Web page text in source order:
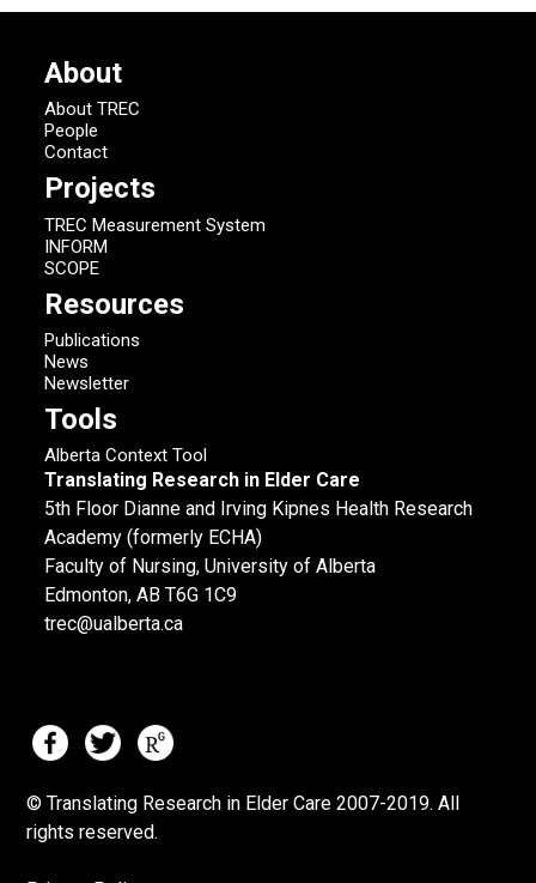
About
About TREC
People
Contact
Projects
TREC Measurement System
INFORM
SCOPE
Resources
Publications
News
Newsletter
Tools
Alberta Context Tool
Translating Research in Elder Care
5th Floor Dianne and Irving Kipnes Health Research
Academy (formerly ECHA)
Faculty of Nursing, University of Alberta
Edmonton, AB T6G 1C9
trec@ualberta.ca
© Translating Research in Elder Care 2007-2019. All
rights reserved.